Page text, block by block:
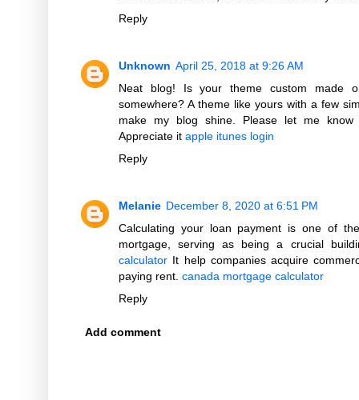
Reply
Unknown April 25, 2018 at 9:26 AM
Neat blog! Is your theme custom made
somewhere? A theme like yours with a few
make my blog shine. Please let me
Appreciate it apple itunes login
Reply
Melanie December 8, 2020 at 6:51 PM
Calculating your loan payment is one of
mortgage, serving as being a crucial
calculator It help companies acquire
paying rent. canada mortgage calculator
Reply
Add comment